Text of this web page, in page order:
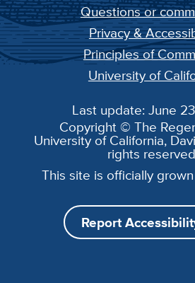
Questions or
Privacy &
Principles of
University of
Last update: June
Copyright © The
University of California,
rights
This site is officially
Report